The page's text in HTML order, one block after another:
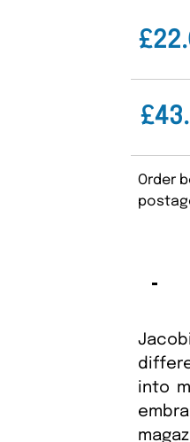
Order
into